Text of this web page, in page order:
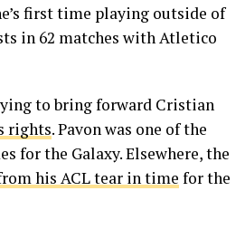
first time playing outside of
in 62 matches with Atletico
to bring forward Cristian
rights. Pavon was one of the
for the Galaxy. Elsewhere, the
his ACL tear in time for the